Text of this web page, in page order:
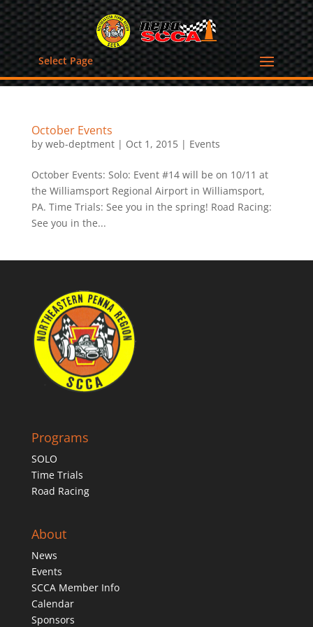
Select Page
October Events
by web-deptment| Oct 1, 2015| Events
October Events: Solo: Event #14 will be on 10/11 at
the Williamsport Regional Airport in Williamsport,
PA. Time Trials: See you in the spring! Road Racing:
See you in the...
Programs
SOLO
Time Trials
Road Racing
About
News
Events
SCCA Member Info
Calendar
Sponsors